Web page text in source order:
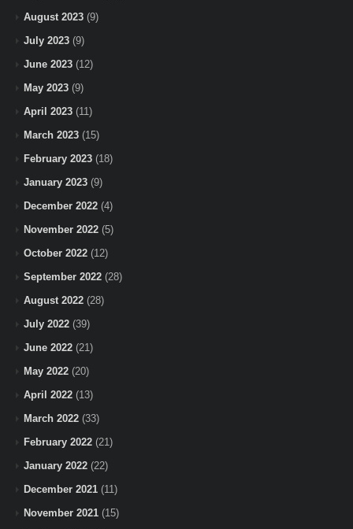
August 2023 (9)
July 2023 (9)
June 2023 (12)
May 2023 (9)
April 2023 (11)
March 2023 (15)
February 2023 (18)
January 2023 (9)
December 2022 (4)
November 2022 (5)
October 2022 (12)
September 2022 (28)
August 2022 (28)
July 2022 (39)
June 2022 (21)
May 2022 (20)
April 2022 (13)
March 2022 (33)
February 2022 (21)
January 2022 (22)
December 2021 (11)
November 2021 (15)